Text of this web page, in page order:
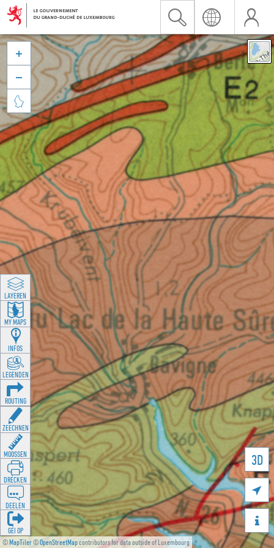
©MapTiler©OpenStreetMapcontributors for data outside of Luxembourg
3D





LAYEREN
MY MAPS
INFOS
LEGENDEN
ROUTING
ZEECHNEN
MOOSSEN
DRÉCKEN
DEELEN
GÉI OP